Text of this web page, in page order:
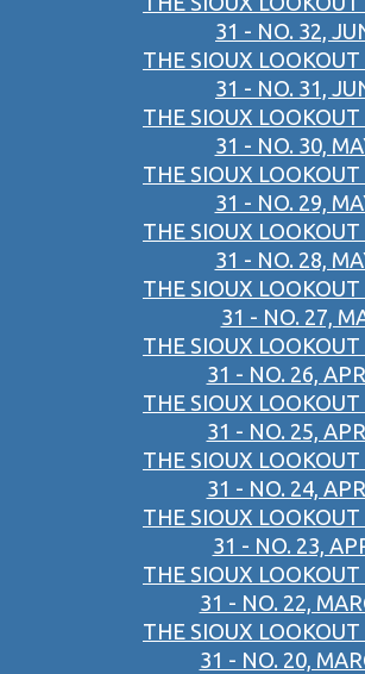
31 - NO. 32,
THE SIOUX
31 - NO. 31,
THE SIOUX
31 - NO. 30,
THE SIOUX
31 - NO. 29,
THE SIOUX
31 - NO. 28,
THE SIOUX
31 - NO. 27,
THE SIOUX
31 - NO. 26,
THE SIOUX
31 - NO. 25,
THE SIOUX
31 - NO. 24,
THE SIOUX
31 - NO. 23,
THE SIOUX
31 - NO. 22,
THE SIOUX
31 - NO. 20,